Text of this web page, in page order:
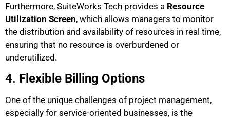
Furthermore, SuiteWorks Tech provides a Resource
Utilization Screen, which allows managers to monitor
the distribution and availability of resources in real time,
ensuring that no resource is overburdened or
underutilized.
4. Flexible Billing Options
One of the unique challenges of project management,
especially for service-oriented businesses, is the